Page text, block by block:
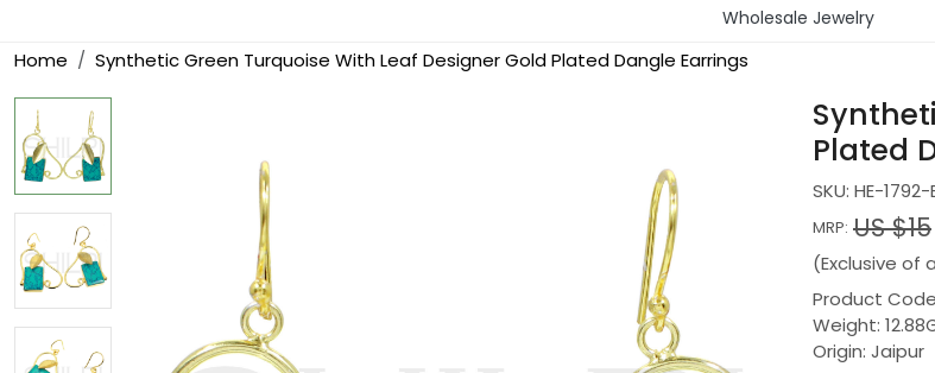
Wholesale Jewelry
Home Synthetic Green Turquoise With Leaf Designer Gold Plated Dangle Earrings
Plated
SKU: HE-1792-
MRP: US $15
(Exclusive of
Product
Weight:
Origin: Jaipur